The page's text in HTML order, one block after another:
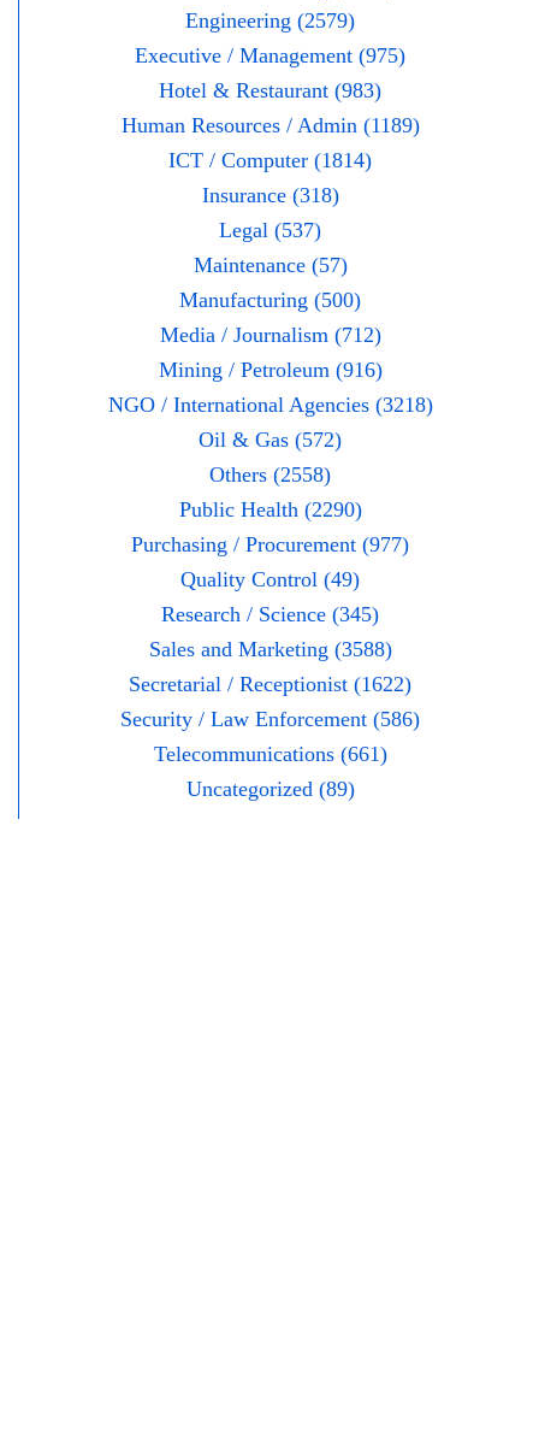
Engineering (2579)
Executive / Management (975)
Hotel & Restaurant (983)
Human Resources / Admin (1189)
ICT / Computer (1814)
Insurance (318)
Legal (537)
Maintenance (57)
Manufacturing (500)
Media / Journalism (712)
Mining / Petroleum (916)
NGO / International Agencies (3218)
Oil & Gas (572)
Others (2558)
Public Health (2290)
Purchasing / Procurement (977)
Quality Control (49)
Research / Science (345)
Sales and Marketing (3588)
Secretarial / Receptionist (1622)
Security / Law Enforcement (586)
Telecommunications (661)
Uncategorized (89)